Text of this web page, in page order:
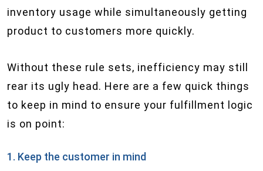
inventory usage while simultaneously getting
product to customers more quickly.
Without these rule sets, inefficiency may still
rear its ugly head. Here are a few quick things
to keep in mind to ensure your fulfillment logic
is on point:
1. Keep the customer in mind